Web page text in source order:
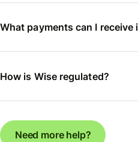
What payments can I receive
How is Wise regulated?
Need more help?